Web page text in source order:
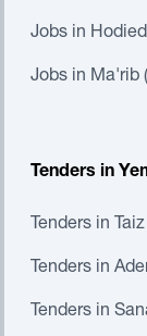
Jobs in
Jobs in Ma'rib
Tenders in
Tenders in Taiz
Tenders in
Tenders in